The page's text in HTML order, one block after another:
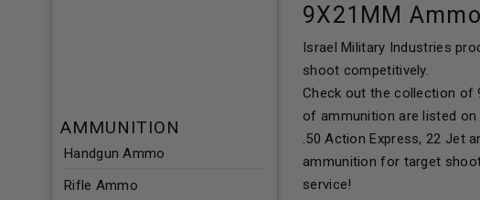
AMMUNITION
Handgun Ammo
Rifle Ammo
9X21MM
Israel Military Industries
shoot competitively.
Check out the collection of
of ammunition are listed
.50 Action Express, 22 Jet
ammunition for target
service!